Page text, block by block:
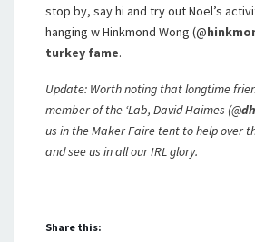
stop by, say hi and try out Noel’s
hanging w Hinkmond Wong (@
turkey fame.
Update: Worth noting that longtime
member of the ‘Lab, David Haimes (@
us in the Maker Faire tent to help over
and see us in all our IRL glory.
Share this: